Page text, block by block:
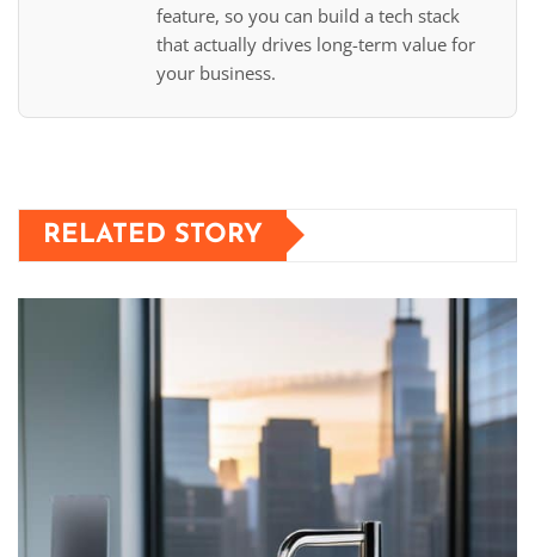
feature, so you can build a tech stack
that actually drives long-term value for
your business.
RELATED STORY